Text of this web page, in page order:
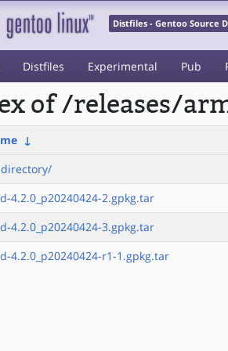
Distfiles - Gentoo Source
Distfiles Experimental Pub
of /releases/
↓
4.2.0_p20240424-2.gpkg.tar
4.2.0_p20240424-3.gpkg.tar
4.2.0_p20240424-r1-1.gpkg.tar